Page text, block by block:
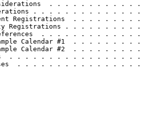
. . . . . . . . . .
. . . . . . . . . . . .
Registrations  . . . . . .
Registrations . . . . . . . .
References  . . . . . . . . . .
Calendar #1  . . . . . .
Calendar #2  . . . . . .
. . . . . . . . . . . . . . . .
. . . . . . . . . . . . . . .